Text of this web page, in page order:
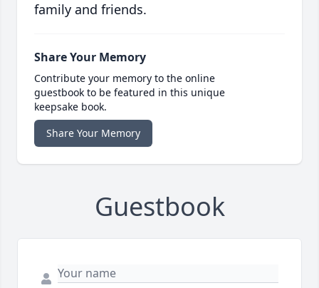
family and friends.
Share Your Memory
Contribute your memory to the online
guestbook to be featured in this unique
keepsake book.
Share Your Memory
Guestbook